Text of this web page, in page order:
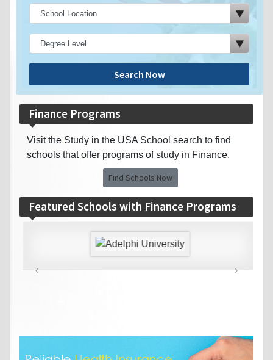
Search Now
Finance Programs
Visit the Study in the USA School search to find
schools that offer programs of study in Finance.
Find Schools Now
Featured Schools with Finance Programs
‹ ›